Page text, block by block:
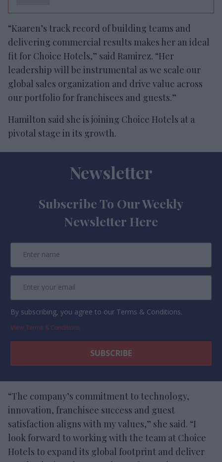
“Kaaren’s track record of building teams and
delivering commercial results makes her an ideal
fit for Choice Hotels,” said Ramirez. “Her
leadership will be instrumental as we scale our
global sales organization and drive value across
our portfolio for franchisees and guests.”
Hamilton said she is joining Choice Hotels at a
pivotal stage in its growth.
Newsletter
Subscribe To Our Weekly
Newsletter Here
By subscribing, you agree to our Terms & Conditions.
View Terms & Conditions
“The company’s commitment to technology,
innovation, franchisee success and guest
satisfaction aligns with my values,” she said. “I
look forward to working with the team at Choice
Hotels to expand its global footprint and deliver